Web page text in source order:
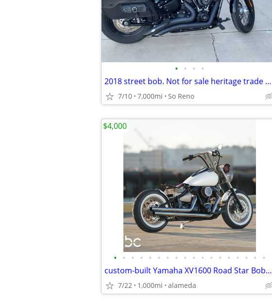
• • • •
2018 street bob. Not for sale heritage trade only.
7/10 7,000mi So Reno
• • • • • • • • • • • • • • • • • •
custom-built Yamaha XV1600 Road Star Bobber.
7/22 1,000mi alameda
$4,000